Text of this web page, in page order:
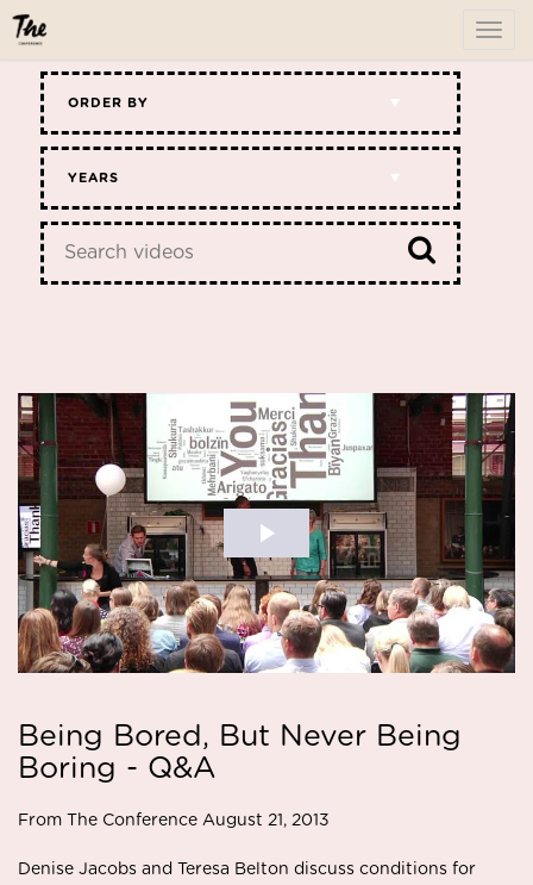
ORDER BY
YEARS
Being Bored, But Never Being
Boring - Q&A
From The Conference August 21, 2013
Denise Jacobs and Teresa Belton discuss conditions for